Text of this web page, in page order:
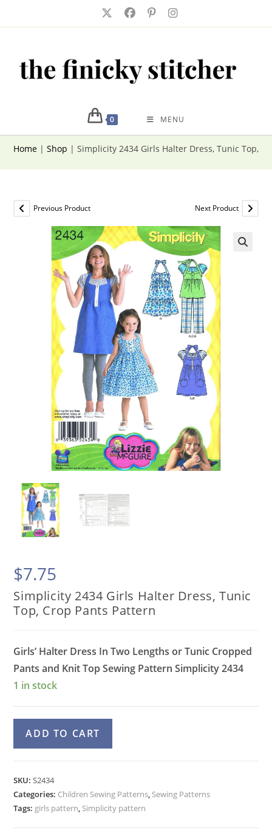
0 MENU
Home |Shop |Simplicity 2434 Girls Halter Dress, Tunic Top,
Previous Product Next Product
$7.75
Simplicity 2434 Girls Halter Dress, Tunic
Top, Crop Pants Pattern
Girls’ Halter Dress In Two Lengths or Tunic Cropped
Pants and Knit Top Sewing PatternSimplicity 2434
1 in stock
2434
Dress,
Tunic
Top,
ADD TO CART
r
n
SKU:S2434
Categories: Children Sewing Patterns, Sewing Patterns
Tags: girls pattern, Simplicity pattern